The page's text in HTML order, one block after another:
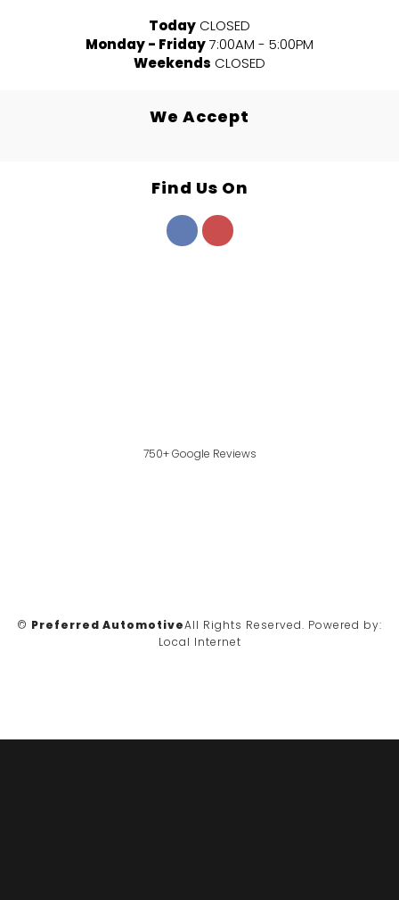
Today CLOSED
Monday - Friday7:00AM - 5:00PM
Weekends CLOSED
We Accept
Find Us On
750+ Google Reviews
© Preferred AutomotiveAll Rights Reserved. Powered by:
Local Internet